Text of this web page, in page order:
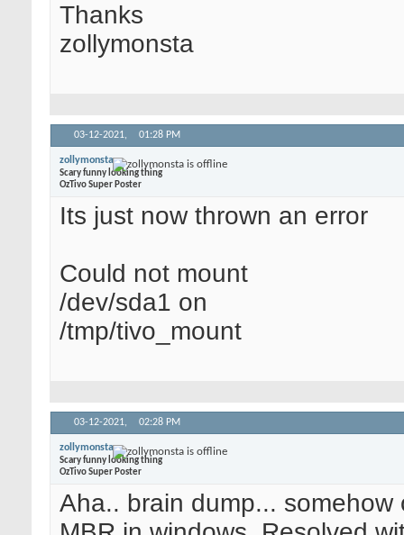
Thanks
zollymonsta
03-12-2021, 01:28 PM
zollymonsta
Scary funny looking thing
OzTivo Super Poster
Its just now thrown an error
Could not mount
/dev/sda1 on
/tmp/tivo_mount
03-12-2021, 02:28 PM
zollymonsta
Scary funny looking thing
OzTivo Super Poster
Aha.. brain dump...